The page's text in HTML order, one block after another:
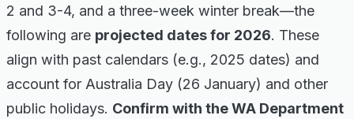
2 and 3-4, and a three-week winter break—the
following are projected dates for 2026. These
align with past calendars (e.g., 2025 dates) and
account for Australia Day (26 January) and other
public holidays. Confirm with the WA Department